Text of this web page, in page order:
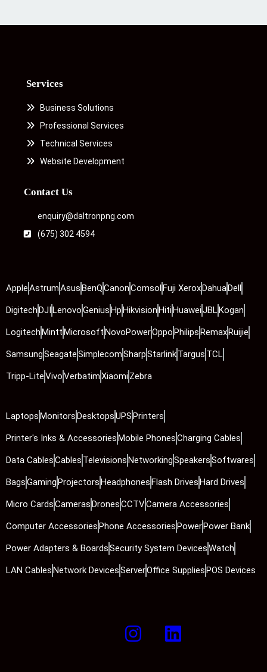
Services
Business Solutions
Professional Services
Technical Services
Website Development
Contact Us
enquiry@daltronpng.com
(675) 302 4594
AppleAstrumAsusBenQCanonComsolFuji XeroxDahuaDell
DigitechDJILenovoGeniusHpHikvisionHitiHuaweiJBLKogan
LogitechMinttMicrosoftNovoPowerOppoPhilipsRemaxRuijie
SamsungSeagateSimplecomSharpStarlinkTargus TCL
Tripp-LiteVivoVerbatimXiaomiZebra
LaptopsMonitorsDesktopsUPSPrinters
Printer's Inks & AccessoriesMobile PhonesCharging Cables
Data CablesCables TelevisionsNetworkingSpeakersSoftwares
BagsGamingProjectorsHeadphonesFlash DrivesHard Drives
Micro CardsCamerasDronesCCTVCamera Accessories
Computer AccessoriesPhone AccessoriesPowerPower Bank
Power Adapters & BoardsSecurity System DevicesWatch
LAN CablesNetwork DevicesServerOffice SuppliesPOS Devices